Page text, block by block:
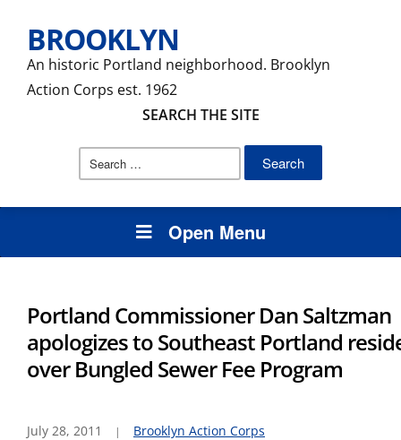
BROOKLYN
An historic Portland neighborhood. Brooklyn
Action Corps est. 1962
SEARCH THE SITE
Search
Open Menu
Portland Commissioner Dan Saltzman
apologizes to Southeast Portland
over Bungled Sewer Fee Program
July 28, 2011 Brooklyn Action Corps